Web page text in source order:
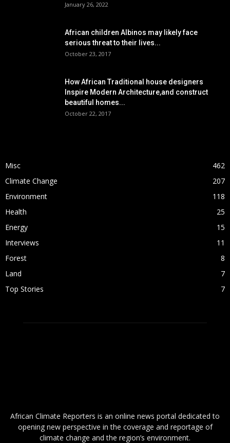
January 26, 2022
African children Albinos may likely face
serious threat to their lives...
October 23, 2017
How African Traditional house designers
Inspire Modern Architecture,and construct
beautiful homes...
October 22, 2017
Misc
462
Climate Change
207
Environment
118
Health
25
Energy
15
Interviews
11
Forest
8
Land
7
Top Stories
7
African Climate Reporters is an online news portal dedicated to
opening new perspective in the coverage and reportage of
climate change and the region’s environment.